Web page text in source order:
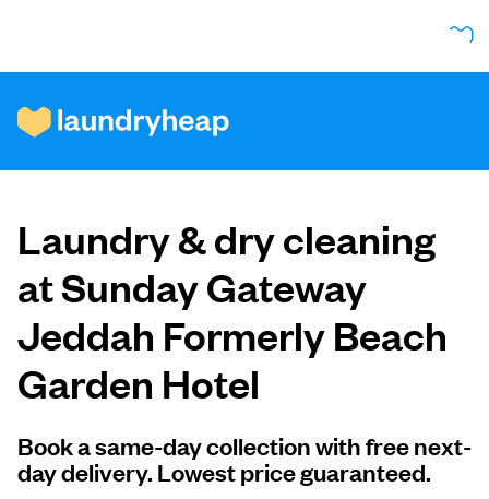
How it works
Prices & Services
About us
For business
Laundry & dry cleaning
at Sunday Gateway
Jeddah Formerly Beach
Garden Hotel
Book a same-day collection with free next-
day delivery. Lowest price guaranteed.